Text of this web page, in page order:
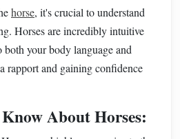
horse, it's crucial to understand
Horses are incredibly intuitive
both your body language and
a rapport and gaining confidence
About Horses: